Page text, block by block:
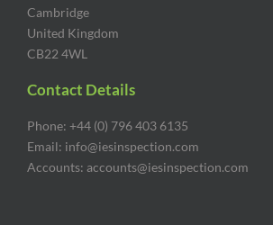
Cambridge
United Kingdom
CB22 4WL
Contact Details
Phone: +44 (0) 796 403 6135
Email: info@iesinspection.com
Accounts: accounts@iesinspection.com